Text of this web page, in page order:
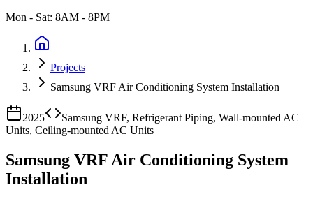
Mon - Sat: 8AM - 8PM
Projects
Samsung VRF Air Conditioning System Installation
2025
Samsung VRF, Refrigerant Piping, Wall-mounted AC
Units, Ceiling-mounted AC Units
Samsung VRF Air Conditioning System
Installation